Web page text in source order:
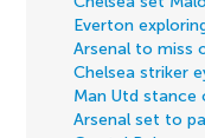
Everton
Arsenal to miss
Chelsea striker
Man Utd stance
Arsenal set to